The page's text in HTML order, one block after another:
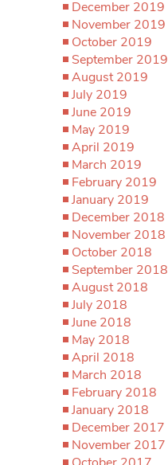
December 2019
November 2019
October 2019
September 2019
August 2019
July 2019
June 2019
May 2019
April 2019
March 2019
February 2019
January 2019
December 2018
November 2018
October 2018
September 2018
August 2018
July 2018
June 2018
May 2018
April 2018
March 2018
February 2018
January 2018
December 2017
November 2017